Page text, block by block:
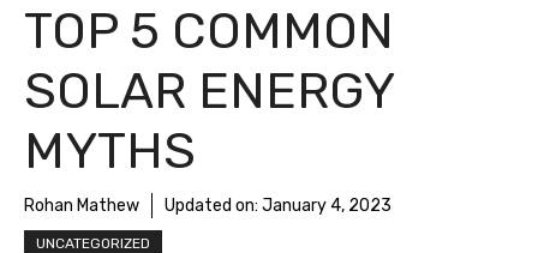
TOP 5 COMMON
SOLAR ENERGY
MYTHS
Rohan Mathew Updated on: January 4, 2023
UNCATEGORIZED